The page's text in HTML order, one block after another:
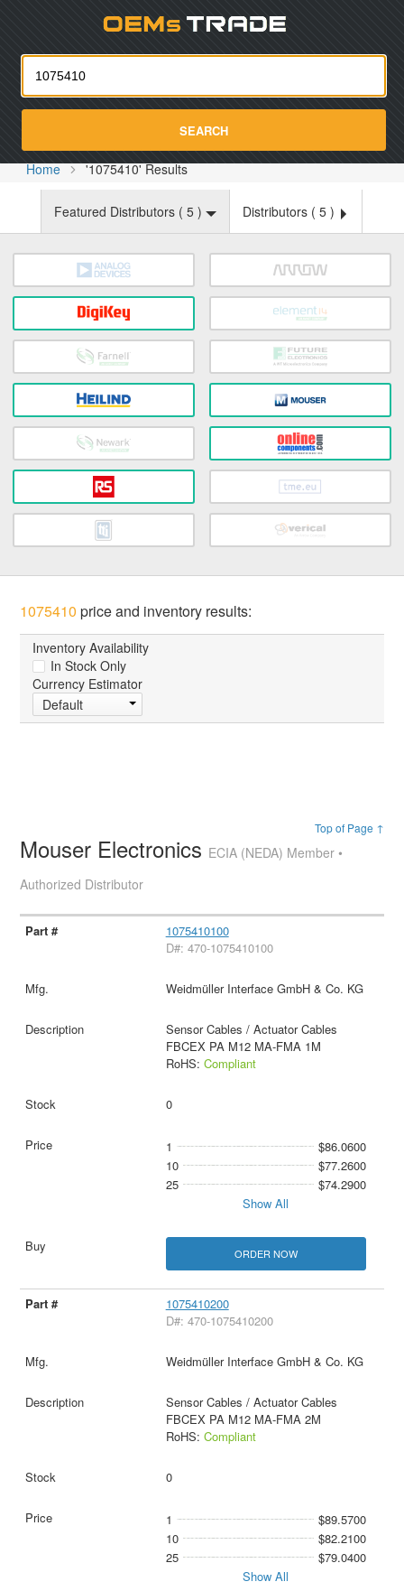
SEARCH
Home '1075410' Results
Featured Distributors ( 5 ) Distributors ( 5 )
1075410 price and inventory results:
Inventory Availability
In Stock Only
Currency Estimator
Default
Top of Page ↑
Mouser Electronics ECIA (NEDA) Member •
Authorized Distributor
1075410100
D#: 470-1075410100
Weidmüller Interface GmbH & Co. KG
Sensor Cables / Actuator Cables
FBCEX PA M12 MA-FMA 1M
RoHS: Compliant
0
1
$86.0600
10
$77.2600
25
$74.2900
Show All
ORDER NOW
1075410200
D#: 470-1075410200
Weidmüller Interface GmbH & Co. KG
Sensor Cables / Actuator Cables
FBCEX PA M12 MA-FMA 2M
RoHS: Compliant
0
1
$89.5700
10
$82.2100
25
$79.0400
Show All